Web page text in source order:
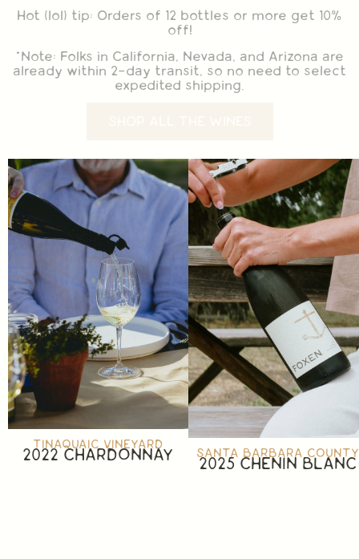
Hot (lol) tip: Orders of 12 bottles or more get 10%
off!
*Note: Folks in California, Nevada, and Arizona are
already within 2-day transit, so no need to select
expedited shipping.
TINAQUAIC VINEYARD
2022 CHARDONNAY SANTA BARBARA COUNTY
2025 CHENIN BLANC